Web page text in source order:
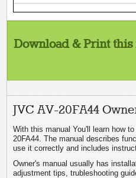
Download & Print this
JVC AV-20FA44
With this manual You'll learn how
20FA44. The manual describes
use it correctly and includes
Owner's manual usually has
adjustment tips, trubleshooting